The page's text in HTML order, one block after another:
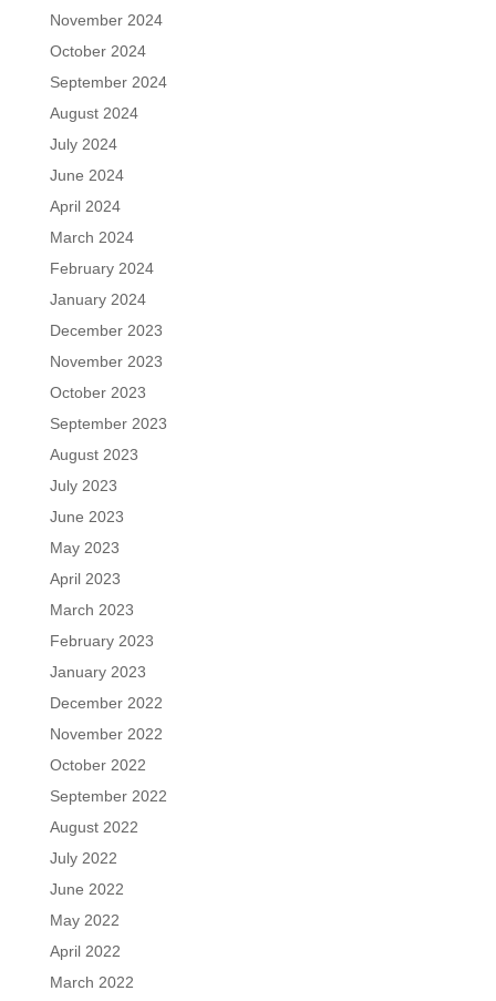
November 2024
October 2024
September 2024
August 2024
July 2024
June 2024
April 2024
March 2024
February 2024
January 2024
December 2023
November 2023
October 2023
September 2023
August 2023
July 2023
June 2023
May 2023
April 2023
March 2023
February 2023
January 2023
December 2022
November 2022
October 2022
September 2022
August 2022
July 2022
June 2022
May 2022
April 2022
March 2022